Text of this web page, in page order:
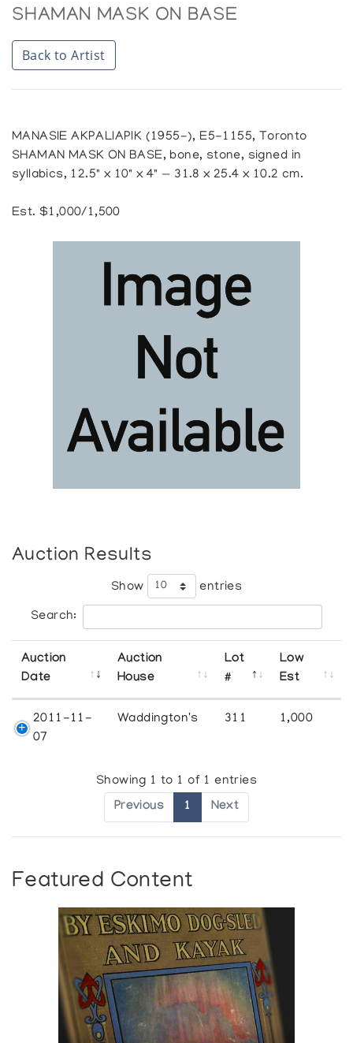
SHAMAN MASK ON BASE
Back to Artist
MANASIE AKPALIAPIK (1955-), E5-1155, Toronto
SHAMAN MASK ON BASE, bone, stone, signed in
syllabics, 12.5" x 10" x 4" — 31.8 x 25.4 x 10.2 cm.
Est. $1,000/1,500
Auction Results
Show entries
Search:
Auction
Date
Auction
House
Lot
#
Low
Est
2011-11-
07
Waddington's 311 1,000
Showing 1 to 1 of 1 entries
Previous 1 Next
Featured Content